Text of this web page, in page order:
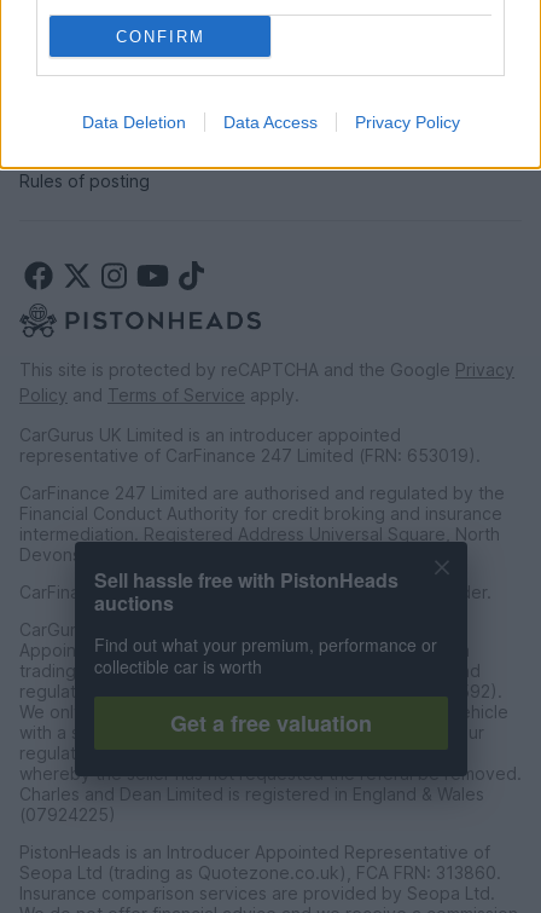
CONFIRM
Data Deletion Data Access Privacy Policy
LEGAL
Terms & conditions
Privacy policy
Rules of posting
This site is protected by reCAPTCHA and the Google Privacy
Policy and Terms of Service apply.
CarGurus UK Limited is an introducer appointed
representative of CarFinance 247 Limited (FRN: 653019).
CarFinance 247 Limited are authorised and regulated by the
Financial Conduct Authority for credit broking and insurance
intermediation. Registered Address Universal Square, North
Devonshire Street, Manchester M12 6JH.
CarFinance 247 Limited is a credit broker and not a lender.
CarGurus UK Limited t/a PistonHeads is an Introducer
Appointed Representative of Charles & Dean Finance, a
trading style of Charles and Dean Limited, authorised and
regulated by the Financial Conduct Authority (FRN 653592).
We only introduce customers to Charles & Dean for a vehicle
with a sales price of over £30,000 in accordance with our
regulated introducer agreement and permissions, and
whereby the seller has not requested the referal be removed.
Charles and Dean Limited is registered in England & Wales
(07924225)
PistonHeads is an Introducer Appointed Representative of
Seopa Ltd (trading as Quotezone.co.uk), FCA FRN: 313860.
Insurance comparison services are provided by Seopa Ltd.
Sell hassle free with PistonHeads
auctions
Find out what your premium, performance or
collectible car is worth
Get a free valuation